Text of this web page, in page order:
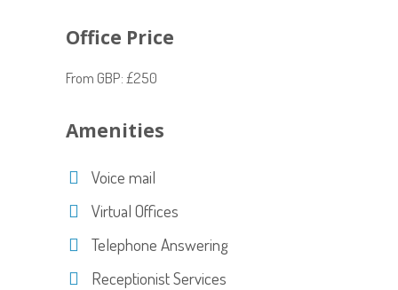
Office Price
From GBP: £250
Amenities
Voice mail
Virtual Offices
Telephone Answering
Receptionist Services